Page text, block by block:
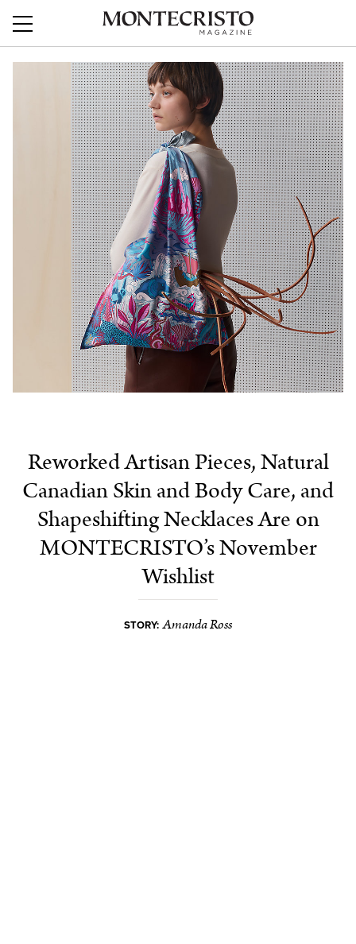
Reworked Artisan Pieces, Natural
Canadian Skin and Body Care, and
Shapeshifting Necklaces Are on
MONTECRISTO’s November
Wishlist
STORY: Amanda Ross